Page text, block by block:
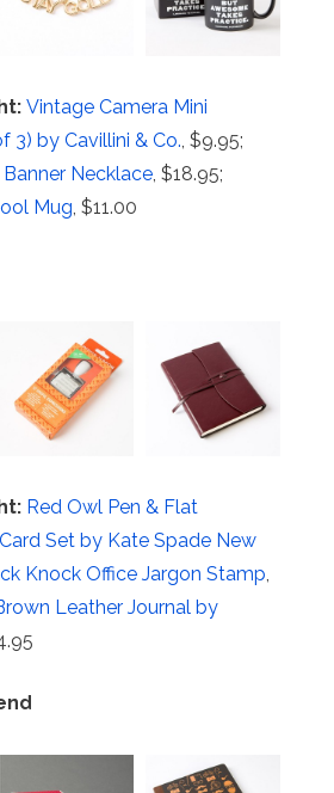
Vintage Camera Mini
3) by Cavillini & Co., $9.95;
Banner Necklace, $18.95;
Mug, $11.00
Red Owl Pen & Flat
Set by Kate Spade New
Knock Office Jargon Stamp,
Leather Journal by